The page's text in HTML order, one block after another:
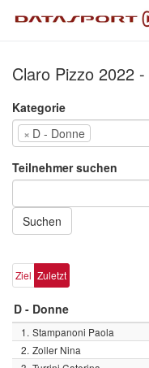
Claro Pizzo 2022
Kategorie
× D - Donne
Teilnehmer suchen
Suchen
Ziel Zuletzt
D - Donne
1. Stampanoni Paola
2. Zoller Nina